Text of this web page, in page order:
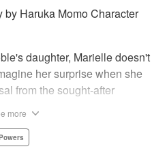
Haruka Momo Character
daughter, Marielle doesn't
her surprise when she
from the sought-after
military arts—and he's
more